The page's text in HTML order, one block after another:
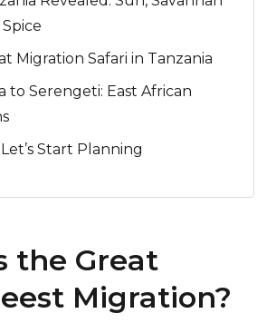
Migration Safari in Tanzania
to Serengeti: East African
Start Planning
the Great
Migration?